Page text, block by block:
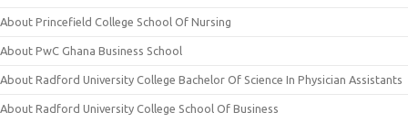
About Princefield College School Of Nursing
About PwC Ghana Business School
About Radford University College Bachelor Of Science In Physician Assistants
About Radford University College School Of Business